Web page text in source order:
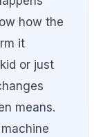
how the
it
or just
means.